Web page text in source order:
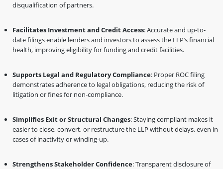
disqualification of partners.
Facilitates Investment and Credit Access: Accurate and up-to-
date filings enable lenders and investors to assess the LLP’s financial
health, improving eligibility for funding and credit facilities.
Supports Legal and Regulatory Compliance: Proper ROC filing
demonstrates adherence to legal obligations, reducing the risk of
litigation or fines for non-compliance.
Simplifies Exit or Structural Changes: Staying compliant makes it
easier to close, convert, or restructure the LLP without delays, even in
cases of inactivity or winding-up.
Strengthens Stakeholder Confidence: Transparent disclosure of